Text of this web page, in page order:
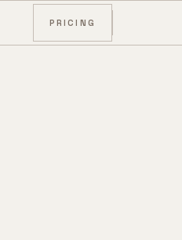
PRICING